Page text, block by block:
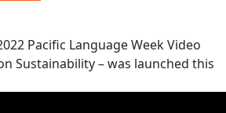
Pacific Language Week Video
Sustainability – was launched this